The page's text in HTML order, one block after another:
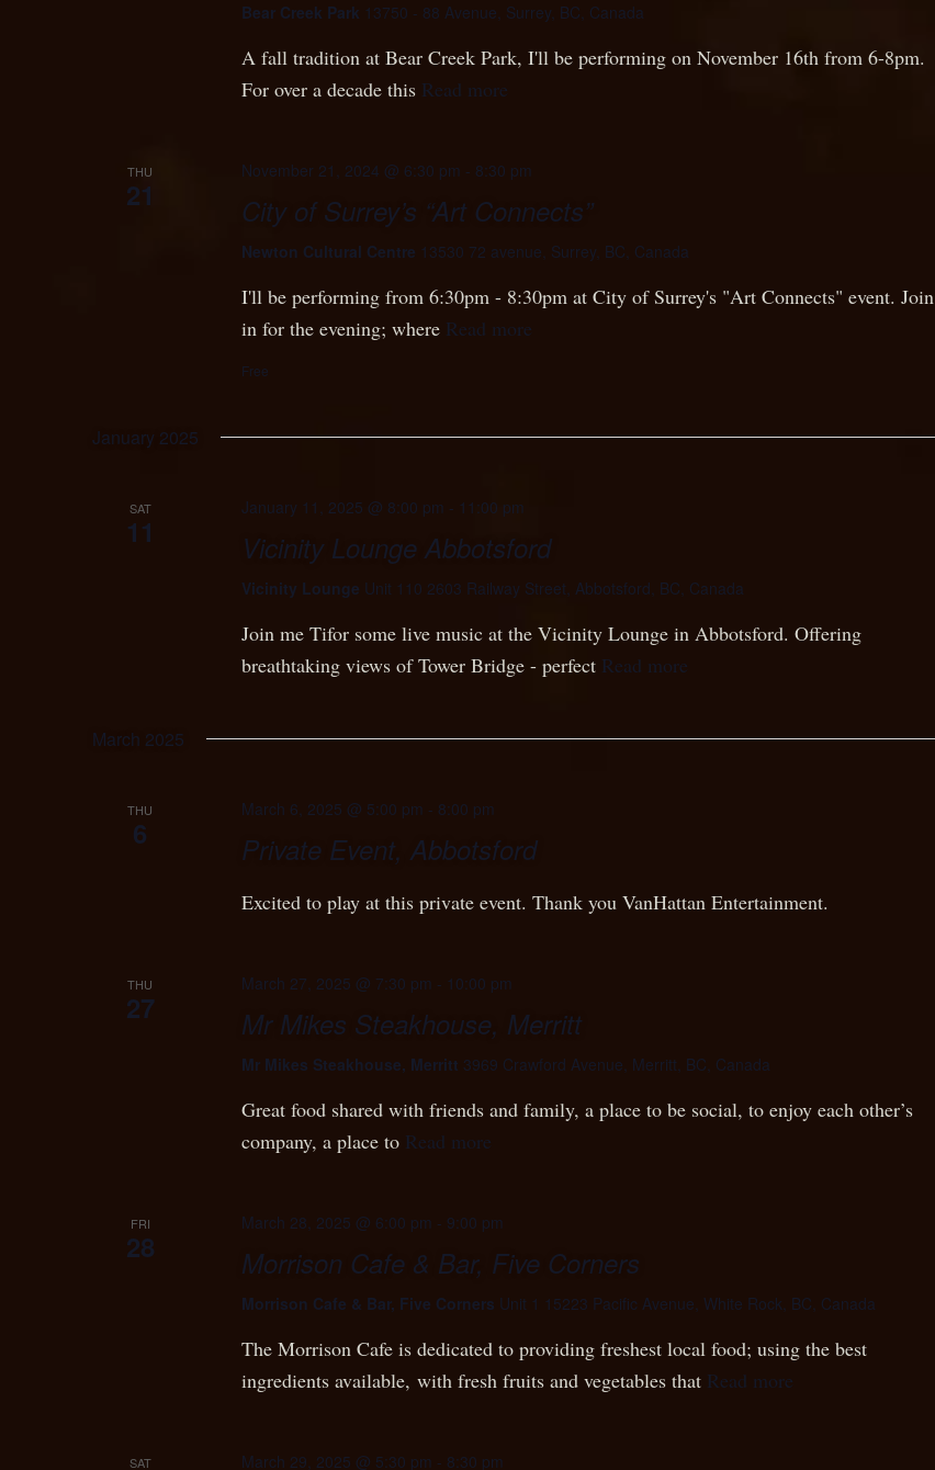
Bear Creek Park 13750 - 88 Avenue, Surrey, BC, Canada
A fall tradition at Bear Creek Park, I'll be performing on November 16th from 6-8pm.
For over a decade this Read more
THU
21
November 21, 2024 @ 6:30 pm - 8:30 pm
City of Surrey’s “Art Connects”
Newton Cultural Centre 13530 72 avenue, Surrey, BC, Canada
I'll be performing from 6:30pm - 8:30pm at City of Surrey's "Art Connects" event. Join
in for the evening; where Read more
Free
January 2025
SAT
11
January 11, 2025 @ 8:00 pm - 11:00 pm
Vicinity Lounge Abbotsford
Vicinity Lounge Unit 110 2603 Railway Street, Abbotsford, BC, Canada
Join me Tifor some live music at the Vicinity Lounge in Abbotsford. Offering
breathtaking views of Tower Bridge - perfect Read more
March 2025
THU
6
March 6, 2025 @ 5:00 pm - 8:00 pm
Private Event, Abbotsford
Excited to play at this private event. Thank you VanHattan Entertainment.
THU
27
March 27, 2025 @ 7:30 pm - 10:00 pm
Mr Mikes Steakhouse, Merritt
Mr Mikes Steakhouse, Merritt 3969 Crawford Avenue, Merritt, BC, Canada
Great food shared with friends and family, a place to be social, to enjoy each other’s
company, a place to Read more
FRI
28
March 28, 2025 @ 6:00 pm - 9:00 pm
Morrison Cafe & Bar, Five Corners
Morrison Cafe & Bar, Five Corners Unit 1 15223 Pacific Avenue, White Rock, BC, Canada
The Morrison Cafe is dedicated to providing freshest local food; using the best
ingredients available, with fresh fruits and vegetables that Read more
SAT March 29, 2025 @ 5:30 pm - 8:30 pm